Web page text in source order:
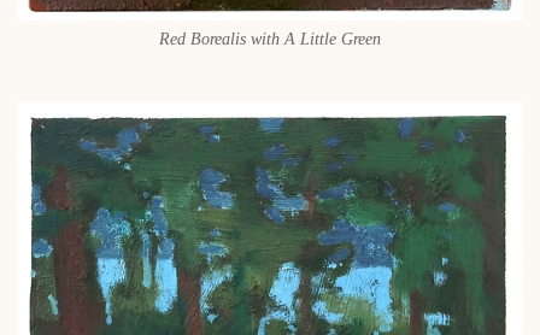
Red Borealis with A Little Green